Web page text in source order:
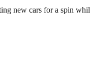
new cars for a spin